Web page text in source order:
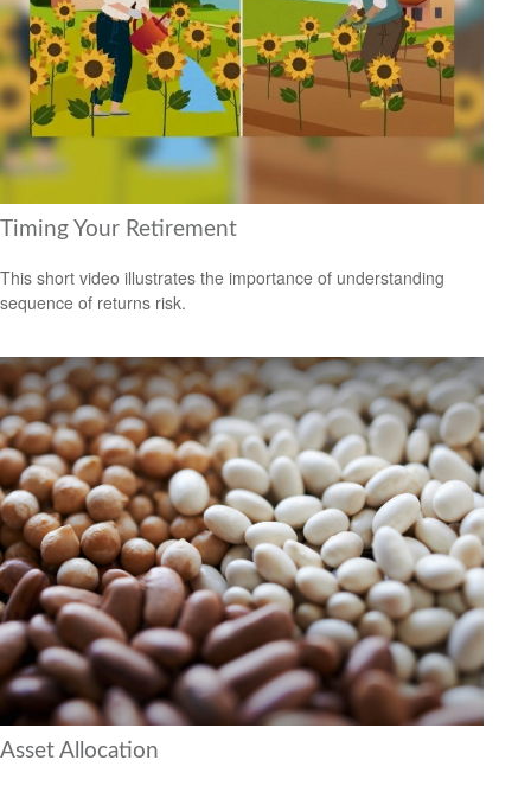
Timing Your Retirement
This short video illustrates the importance of understanding
sequence of returns risk.
Asset Allocation